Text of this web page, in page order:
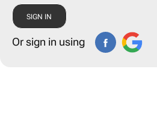
Or sign in using